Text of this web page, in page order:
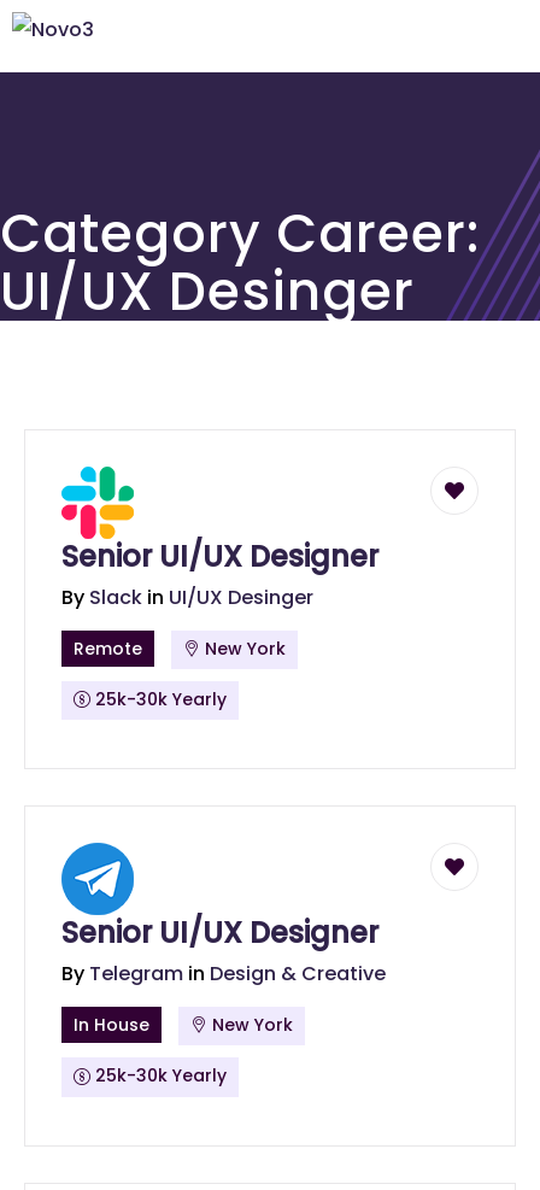
Category Career:
UI/UX Desinger
Senior UI/UX Designer
By Slack in UI/UX Desinger
Remote New York
25k-30k Yearly
Senior UI/UX Designer
By Telegram in Design & Creative
In House New York
25k-30k Yearly